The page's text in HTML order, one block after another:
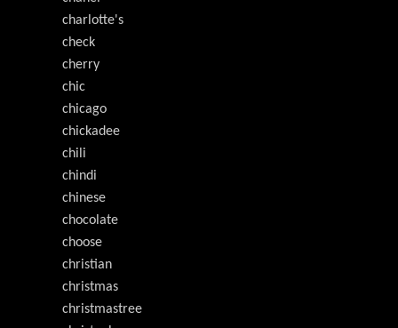
charlotte's
check
cherry
chic
chicago
chickadee
chili
chindi
chinese
chocolate
choose
christian
christmas
christmastree